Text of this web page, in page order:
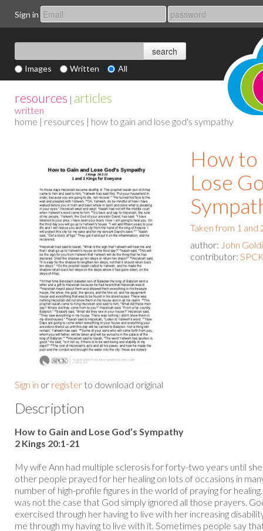
Sign in
Images Written All
resources | articles
written
home | resources | how to gain and lose god's sympathy
Sign in or register to download original
How to
Lose
Taken from 1 and
author: John
contributor:
Description
How to Gain and Lose God’s Sympathy
2 Kings 20:1-21
My wife Ann had multiple sclerosis for forty-two years until
other people prayed for her healing on lots of occasions in
number of high-profile figures in the world of praying for
was not the case that God simply ignored all those prayers.
exercised through her having to live with her increasing
me through my having to live with it. Sometimes people say